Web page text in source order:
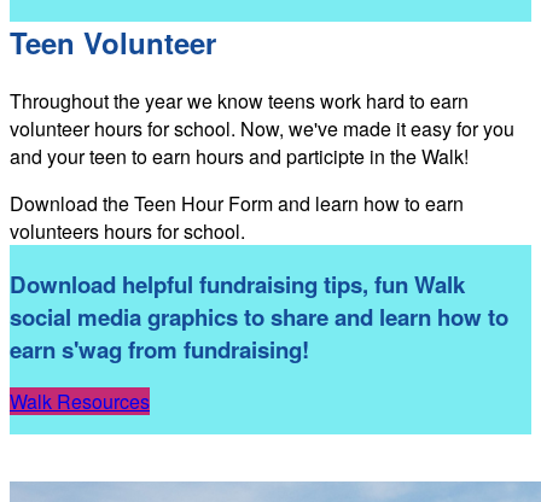
Teen Volunteer
Throughout the year we know teens work hard to earn
volunteer hours for school. Now, we've made it easy for you
and your teen to earn hours and participte in the Walk!
Download the Teen Hour Form and learn how to earn
volunteers hours for school.
Download helpful fundraising tips, fun Walk
social media graphics to share and learn how to
earn s'wag from fundraising!
Walk Resources